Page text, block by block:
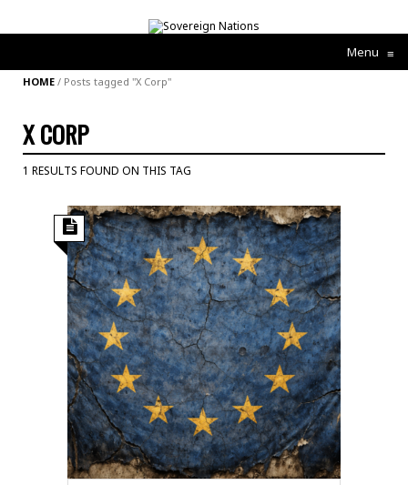
Menu ≡
HOME / Posts tagged "X Corp"
X CORP
1 RESULTS FOUND ON THIS TAG